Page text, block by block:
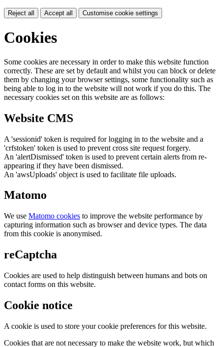
Reject all Accept all Customise cookie settings
Cookies
Some cookies are necessary in order to make this website function
correctly. These are set by default and whilst you can block or delete
them by changing your browser settings, some functionality such as
being able to log in to the website will not work if you do this. The
necessary cookies set on this website are as follows:
Website CMS
A 'sessionid' token is required for logging in to the website and a
'crfstoken' token is used to prevent cross site request forgery.
An 'alertDismissed' token is used to prevent certain alerts from re-
appearing if they have been dismissed.
An 'awsUploads' object is used to facilitate file uploads.
Matomo
We use Matomo cookies to improve the website performance by
capturing information such as browser and device types. The data
from this cookie is anonymised.
reCaptcha
Cookies are used to help distinguish between humans and bots on
contact forms on this website.
Cookie notice
A cookie is used to store your cookie preferences for this website.
Cookies that are not necessary to make the website work, but which